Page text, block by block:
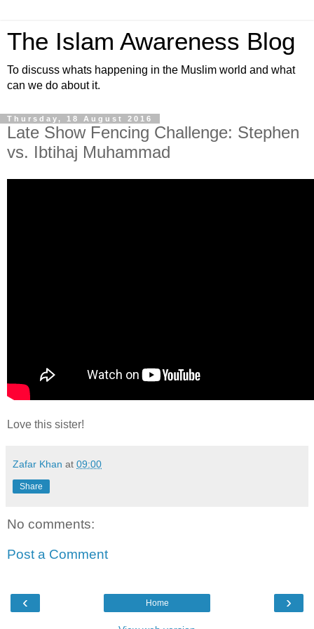
The Islam Awareness Blog
To discuss whats happening in the Muslim world and what
can we do about it.
Thursday, 18 August 2016
Late Show Fencing Challenge: Stephen
vs. Ibtihaj Muhammad
Love this sister!
Zafar Khan at 09:00
Share
No comments:
Post a Comment
‹ ›
Home